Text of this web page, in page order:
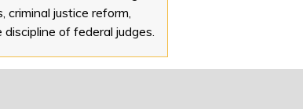
justice reform,
of federal judges.